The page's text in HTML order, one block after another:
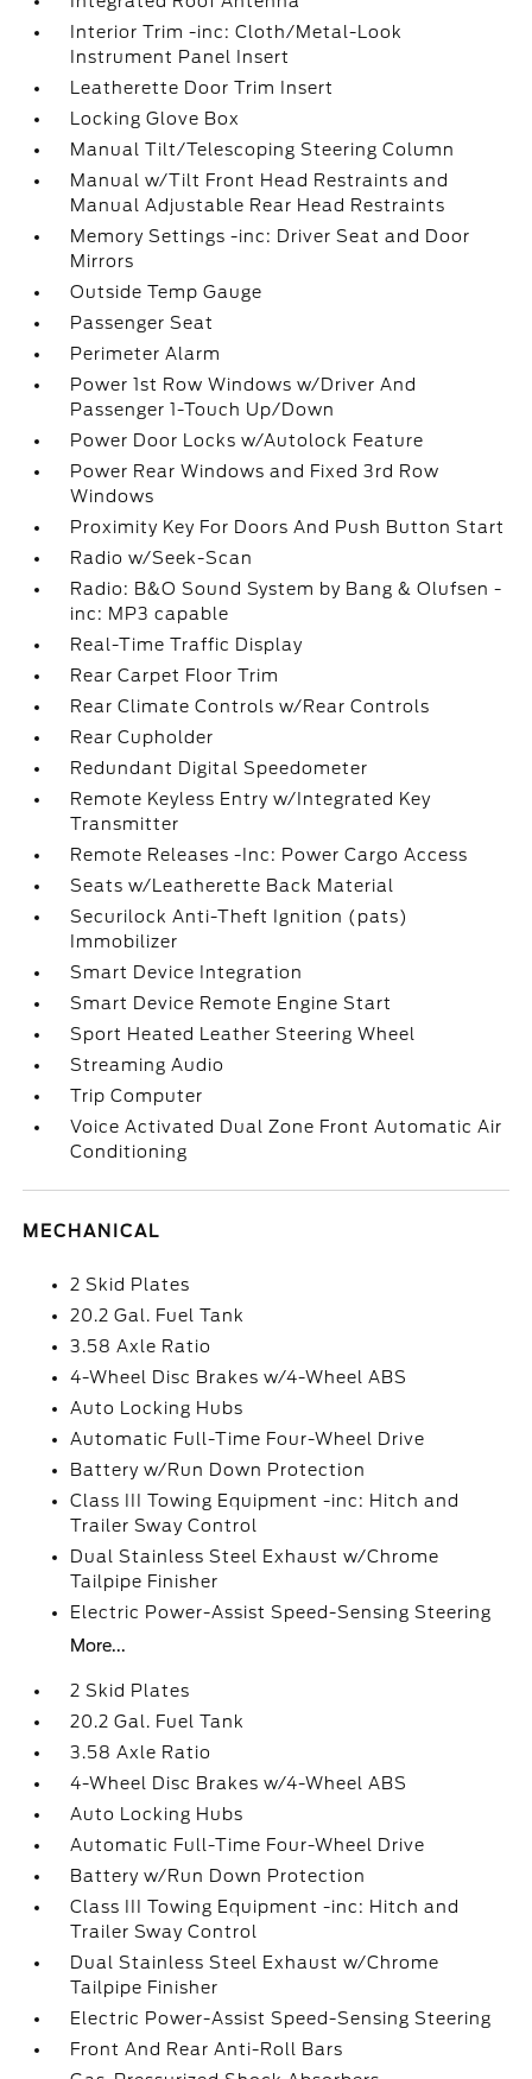
Interior Trim -inc: Cloth/Metal-Look
Instrument Panel Insert
Leatherette Door Trim Insert
Locking Glove Box
Manual Tilt/Telescoping Steering Column
Manual w/Tilt Front Head Restraints and
Manual Adjustable Rear Head Restraints
Memory Settings -inc: Driver Seat and Door
Mirrors
Outside Temp Gauge
Passenger Seat
Perimeter Alarm
Power 1st Row Windows w/Driver And
Passenger 1-Touch Up/Down
Power Door Locks w/Autolock Feature
Power Rear Windows and Fixed 3rd Row
Windows
Proximity Key For Doors And Push Button Start
Radio w/Seek-Scan
Radio: B&O Sound System by Bang & Olufsen -
inc: MP3 capable
Real-Time Traffic Display
Rear Carpet Floor Trim
Rear Climate Controls w/Rear Controls
Rear Cupholder
Redundant Digital Speedometer
Remote Keyless Entry w/Integrated Key
Transmitter
Remote Releases -Inc: Power Cargo Access
Seats w/Leatherette Back Material
Securilock Anti-Theft Ignition (pats)
Immobilizer
Smart Device Integration
Smart Device Remote Engine Start
Sport Heated Leather Steering Wheel
Streaming Audio
Trip Computer
Voice Activated Dual Zone Front Automatic Air
Conditioning
MECHANICAL
2 Skid Plates
20.2 Gal. Fuel Tank
3.58 Axle Ratio
4-Wheel Disc Brakes w/4-Wheel ABS
Auto Locking Hubs
Automatic Full-Time Four-Wheel Drive
Battery w/Run Down Protection
Class III Towing Equipment -inc: Hitch and
Trailer Sway Control
Dual Stainless Steel Exhaust w/Chrome
Tailpipe Finisher
Electric Power-Assist Speed-Sensing Steering
More...
2 Skid Plates
20.2 Gal. Fuel Tank
3.58 Axle Ratio
4-Wheel Disc Brakes w/4-Wheel ABS
Auto Locking Hubs
Automatic Full-Time Four-Wheel Drive
Battery w/Run Down Protection
Class III Towing Equipment -inc: Hitch and
Trailer Sway Control
Dual Stainless Steel Exhaust w/Chrome
Tailpipe Finisher
Electric Power-Assist Speed-Sensing Steering
Front And Rear Anti-Roll Bars